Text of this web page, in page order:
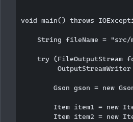
void main() throws
String fileName =
try (FileOutputStream
Gson gson = new
Item item1 = new
Item item2 = new